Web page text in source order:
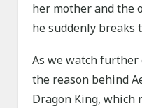
her mother and the
he suddenly breaks
As we watch
the reason behind
Dragon King, which